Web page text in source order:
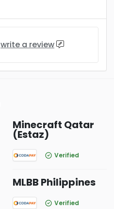
write a review
Minecraft Qatar
(Estaz)
Verified
MLBB Philippines
Verified